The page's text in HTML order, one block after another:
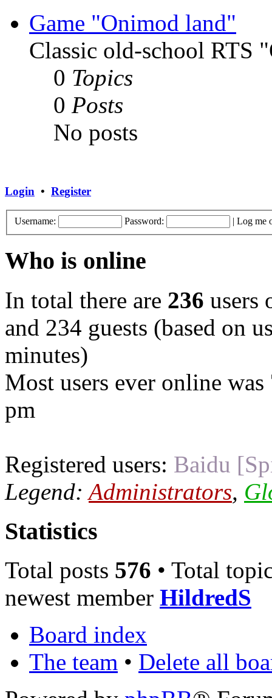
Game "Onimod land"
Classic old-school RTS
0 Topics
0 Posts
No posts
Login • Register
Username: Password: | Log me
Who is online
In total there are 236 users
and 234 guests (based on
minutes)
Most users ever online was
pm
Registered users: Baidu
Legend:Administrators,
Statistics
Total posts 576 • Total
newest member HildredS
Board index
The team • Delete all